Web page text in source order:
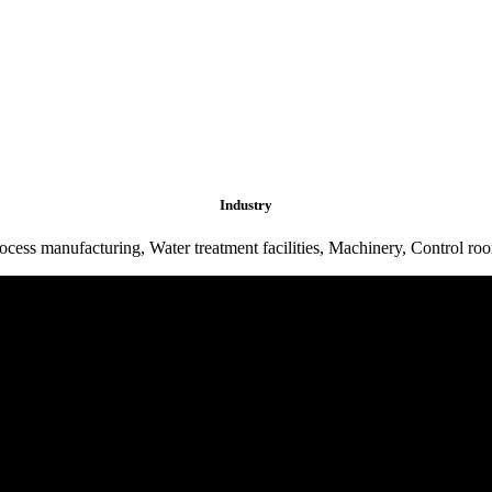
Industry
manufacturing, Water treatment facilities, Machinery, Control